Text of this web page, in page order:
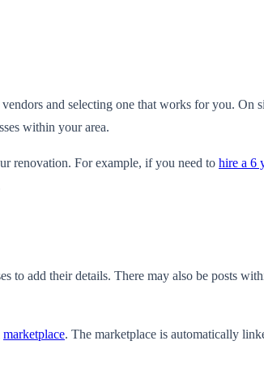
and selecting one that works for you. On
within your area.
renovation. For example, if you need to hire a 6
to add their details. There may also be posts
marketplace. The marketplace is automatically